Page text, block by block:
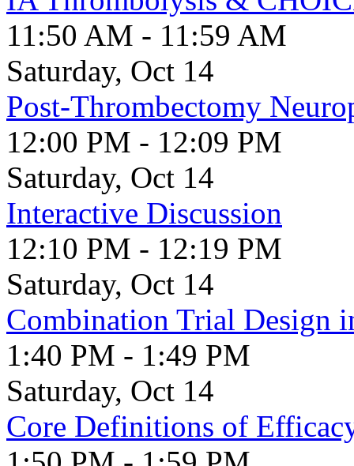
11:50 AM - 11:59 AM
Saturday, Oct 14
Post-Thrombectomy
12:00 PM - 12:09 PM
Saturday, Oct 14
Interactive Discussion
12:10 PM - 12:19 PM
Saturday, Oct 14
Combination Trial Design
1:40 PM - 1:49 PM
Saturday, Oct 14
Core Definitions of